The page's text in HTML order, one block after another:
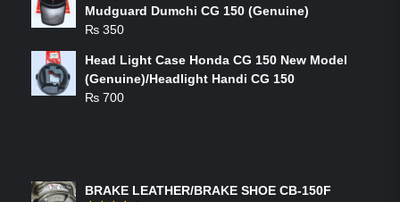
Mudguard Dumchi CG 150 (Genuine)
₨ 350
Head Light Case Honda CG 150 New Model
(Genuine)/Headlight Handi CG 150
₨ 700
BRAKE LEATHER/BRAKE SHOE CB-150F